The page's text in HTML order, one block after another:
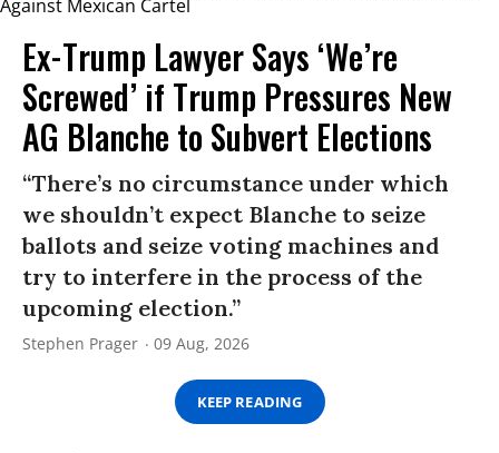
Ex-Trump Lawyer Says ‘We’re
Screwed’ if Trump Pressures New
AG Blanche to Subvert Elections
“There’s no circumstance under which
we shouldn’t expect Blanche to seize
ballots and seize voting machines and
try to interfere in the process of the
upcoming election.”
Stephen Prager 09 Aug, 2026
KEEP READING